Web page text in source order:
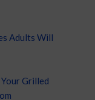
Adults Will
Grilled